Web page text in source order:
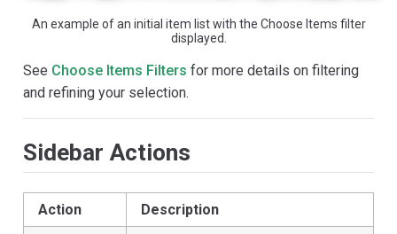
An example of an initial item list with the Choose Items filter
displayed.
See Choose Items Filters for more details on filtering
and refining your selection.
Sidebar Actions
Action
Description